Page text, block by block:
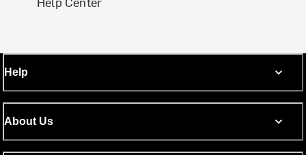
Help
About Us